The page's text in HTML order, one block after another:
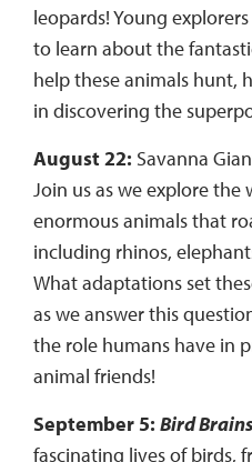
leopards! Young
to learn about the
help these animals hunt,
in discovering the
August 22: Savanna
Join us as we explore
enormous animals that
including rhinos,
What adaptations set
as we answer this
the role humans have in
animal friends!
September 5: Bird Brains
fascinating lives of birds,